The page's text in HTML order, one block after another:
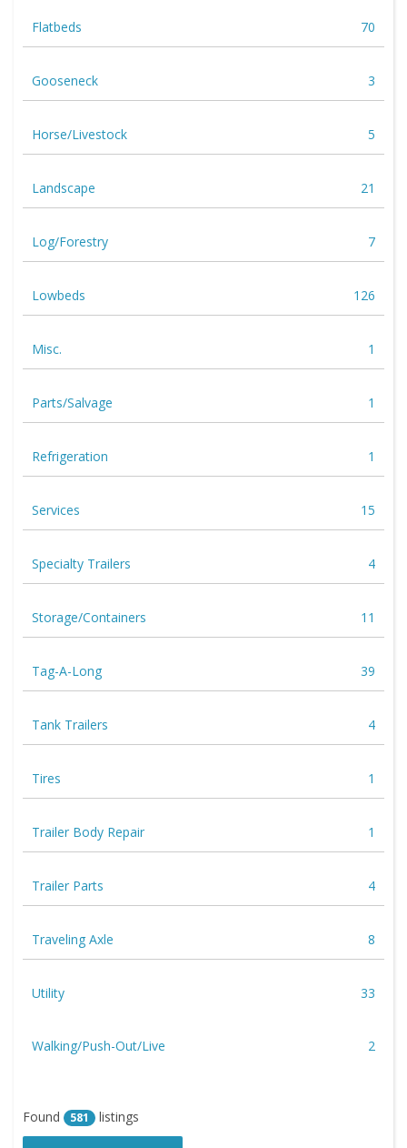
Flatbeds 70
Gooseneck 3
Horse/Livestock 5
Landscape 21
Log/Forestry 7
Lowbeds 126
Misc. 1
Parts/Salvage 1
Refrigeration 1
Services 15
Specialty Trailers 4
Storage/Containers 11
Tag-A-Long 39
Tank Trailers 4
Tires 1
Trailer Body Repair 1
Trailer Parts 4
Traveling Axle 8
Utility 33
Walking/Push-Out/Live 2
Found 581 listings